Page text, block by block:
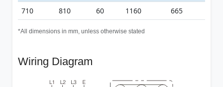
710
810 60 1160 665
*All dimensions in mm, unless otherwise stated
Wiring Diagram